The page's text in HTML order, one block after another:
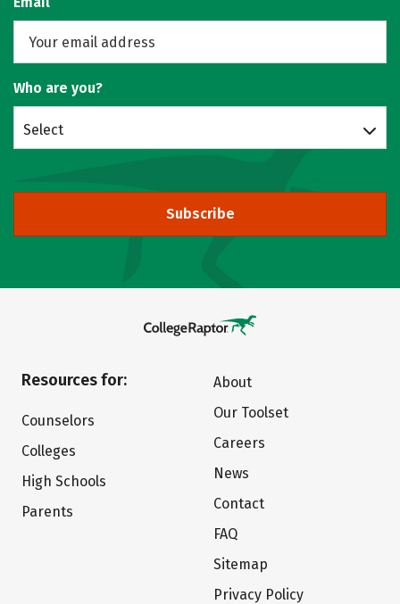
Who are you?
Select
Subscribe
Resources for:
Counselors
Colleges
High Schools
Parents
About
Our Toolset
Careers
News
Contact
FAQ
Sitemap
Privacy Policy